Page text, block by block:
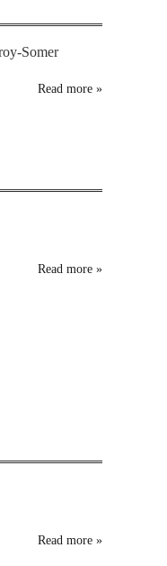
Somer
Read more »
Read more »
Read more »